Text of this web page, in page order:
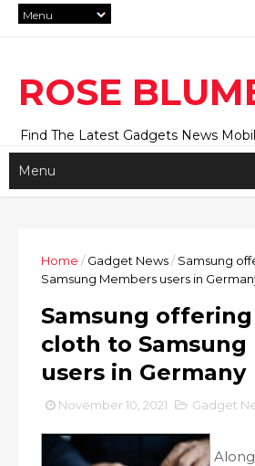
ROSE
Find The Latest Gadgets News
And Latest Technology News And
Roseblume.com
Home / Gadget News/ Samsung
Samsung Members users in
Samsung
cloth to Samsung
users in Germany
November 10, 2021 Gadget